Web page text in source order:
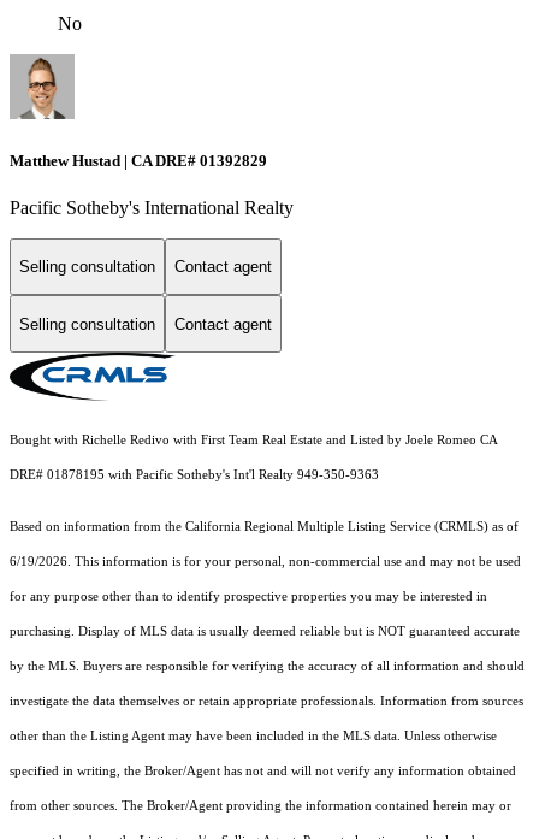
No
Matthew Hustad | CA DRE# 01392829
Pacific Sotheby's International Realty
Selling consultation Contact agent
Selling consultation Contact agent
Bought with Richelle Redivo with First Team Real Estate and Listed by Joele Romeo CA
DRE# 01878195 with Pacific Sotheby's Int'l Realty 949-350-9363
Based on information from the California Regional Multiple Listing Service (CRMLS) as of
6/19/2026. This information is for your personal, non-commercial use and may not be used
for any purpose other than to identify prospective properties you may be interested in
purchasing. Display of MLS data is usually deemed reliable but is NOT guaranteed accurate
by the MLS. Buyers are responsible for verifying the accuracy of all information and should
investigate the data themselves or retain appropriate professionals. Information from sources
other than the Listing Agent may have been included in the MLS data. Unless otherwise
specified in writing, the Broker/Agent has not and will not verify any information obtained
from other sources. The Broker/Agent providing the information contained herein may or